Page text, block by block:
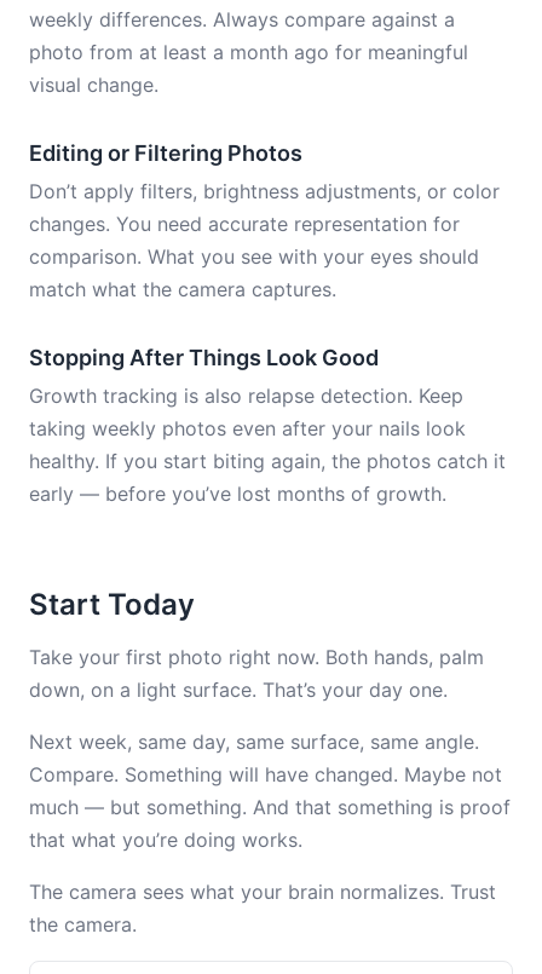
weekly differences. Always compare against a
photo from at least a month ago for meaningful
visual change.
Editing or Filtering Photos
Don’t apply filters, brightness adjustments, or color
changes. You need accurate representation for
comparison. What you see with your eyes should
match what the camera captures.
Stopping After Things Look Good
Growth tracking is also relapse detection. Keep
taking weekly photos even after your nails look
healthy. If you start biting again, the photos catch it
early — before you’ve lost months of growth.
Start Today
Take your first photo right now. Both hands, palm
down, on a light surface. That’s your day one.
Next week, same day, same surface, same angle.
Compare. Something will have changed. Maybe not
much — but something. And that something is proof
that what you’re doing works.
The camera sees what your brain normalizes. Trust
the camera.